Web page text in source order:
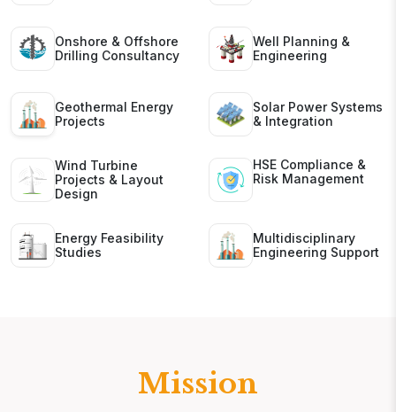
Onshore & Offshore
Drilling Consultancy
Well Planning &
Engineering
Geothermal Energy
Projects
Solar Power Systems
& Integration
Wind Turbine
Projects & Layout
Design
HSE Compliance &
Risk Management
Energy Feasibility
Studies
Multidisciplinary
Engineering Support
Mission